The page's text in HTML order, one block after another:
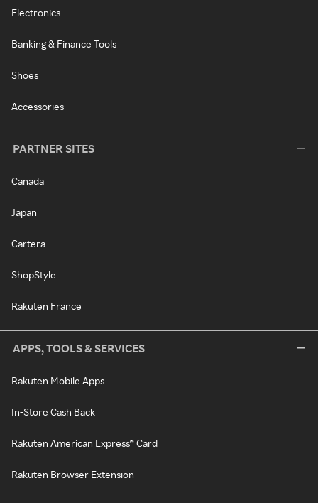
Electronics
Banking & Finance Tools
Shoes
Accessories
PARTNER SITES
Canada
Japan
Cartera
ShopStyle
Rakuten France
APPS, TOOLS & SERVICES
Rakuten Mobile Apps
In-Store Cash Back
Rakuten American Express® Card
Rakuten Browser Extension